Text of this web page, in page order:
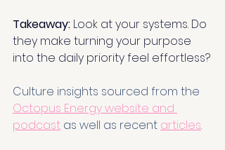
Takeaway: Look at your systems. Do
they make turning your purpose
into the daily priority feel effortless?
Culture insights sourced from the
Octopus Energy website and
podcast as well as recent articles.